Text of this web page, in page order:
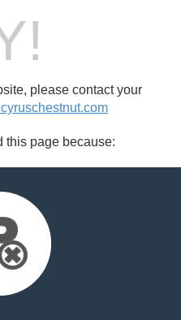
please contact your
this page because: